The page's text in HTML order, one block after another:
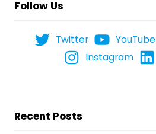
Follow Us
Twitter YouTube
Instagram
Recent Posts